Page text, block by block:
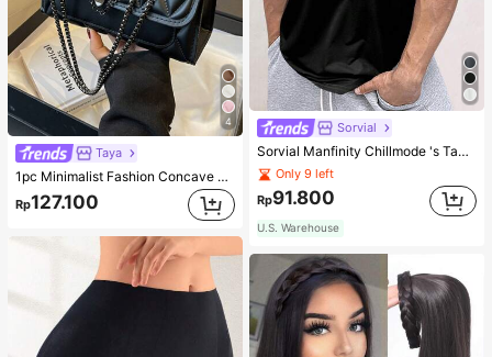
4
Taya
1pc Minimalist Fashion Concave Diamond-Shaped Square Bag, Flap Lock Metal Chain Shoulder Bag, Suitable For Women's Casual Daily Use
Rp127.100
Sorvial
Sorvial Manfinity Chillmode 's Tank Top,Summer Casual Vacation Holiday Beachwear,Lightweight Breathable Knitted Hawaiian Palm Tree & Letter Prints
Only 9 left
Rp91.800
U.S. Warehouse